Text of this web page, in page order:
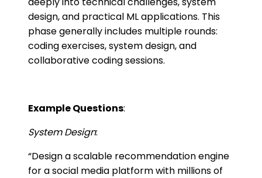
design, and practical ML applications. This
phase generally includes multiple rounds:
coding exercises, system design, and
collaborative coding sessions.
Example Questions:
System Design:
“Design a scalable recommendation engine
for a social media platform with millions of